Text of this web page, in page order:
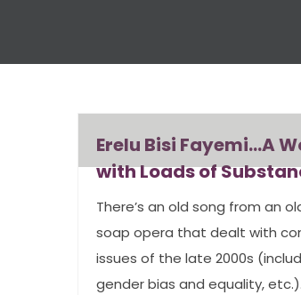
Erelu Bisi Fayemi…A
with Loads of
There’s an old song from an
soap opera that dealt with
issues of the late 2000s
gender bias and equality, etc.).